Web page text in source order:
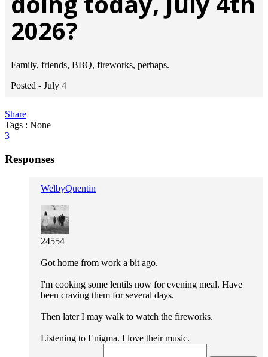
2026?
Family, friends, BBQ, fireworks, perhaps.
Posted - July 4
Share
Tags : None
3
Responses
WelbyQuentin
24554
Got home from work a bit ago.
I'm cooking some lentils now for evening meal. Have
been craving them for several days.
Then later I may walk to watch the fireworks.
Listening to Enigma. I love their music.